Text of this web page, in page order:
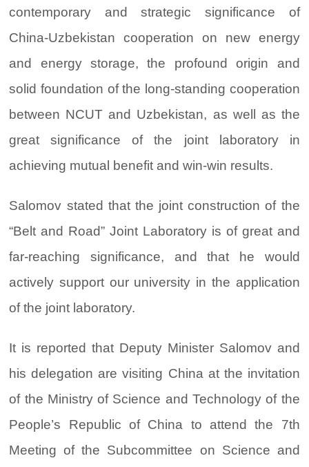
contemporary and strategic significance of
China-Uzbekistan cooperation on new energy
and energy storage, the profound origin and
solid foundation of the long-standing cooperation
between NCUT and Uzbekistan, as well as the
great significance of the joint laboratory in
achieving mutual benefit and win-win results.
Salomov stated that the joint construction of the
“Belt and Road” Joint Laboratory is of great and
far-reaching significance, and that he would
actively support our university in the application
of the joint laboratory.
It is reported that Deputy Minister Salomov and
his delegation are visiting China at the invitation
of the Ministry of Science and Technology of the
People’s Republic of China to attend the 7th
Meeting of the Subcommittee on Science and